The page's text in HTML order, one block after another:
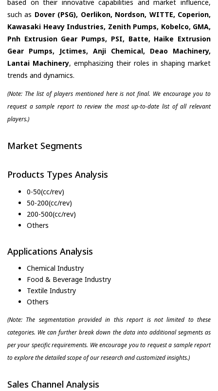
based on their innovative capabilities and market influence,
such as Dover (PSG), Oerlikon, Nordson, WITTE, Coperion,
Kawasaki Heavy Industries, Zenith Pumps, Kobelco, GMA,
Pnh Extrusion Gear Pumps, PSI, Batte, Haike Extrusion
Gear Pumps, Jctimes, Anji Chemical, Deao Machinery,
Lantai Machinery, emphasizing their roles in shaping market
trends and dynamics.
(Note: The list of players mentioned here is not final. We encourage you to
request a sample report to review the most up-to-date list of all relevant
players.)
Market Segments
Products Types Analysis
0-50(cc/rev)
50-200(cc/rev)
200-500(cc/rev)
Others
Applications Analysis
Chemical Industry
Food & Beverage Industry
Textile Industry
Others
(Note: The segmentation provided in this report is not limited to these
categories. We can further break down the data into additional segments as
per your specific requirements. We encourage you to request a sample report
to explore the detailed scope of our research and customized insights.)
Sales Channel Analysis